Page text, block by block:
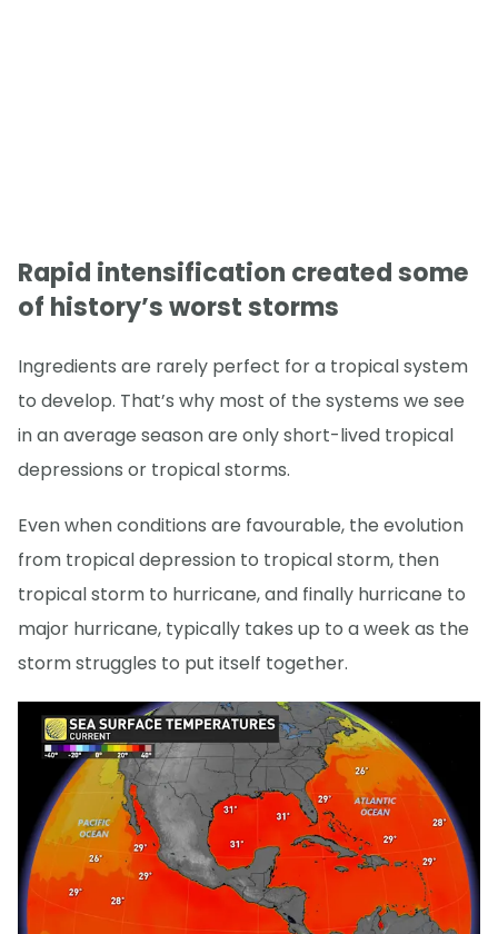
Rapid intensification created some
of history’s worst storms
Ingredients are rarely perfect for a tropical system
to develop. That’s why most of the systems we see
in an average season are only short-lived tropical
depressions or tropical storms.
Even when conditions are favourable, the evolution
from tropical depression to tropical storm, then
tropical storm to hurricane, and finally hurricane to
major hurricane, typically takes up to a week as the
storm struggles to put itself together.